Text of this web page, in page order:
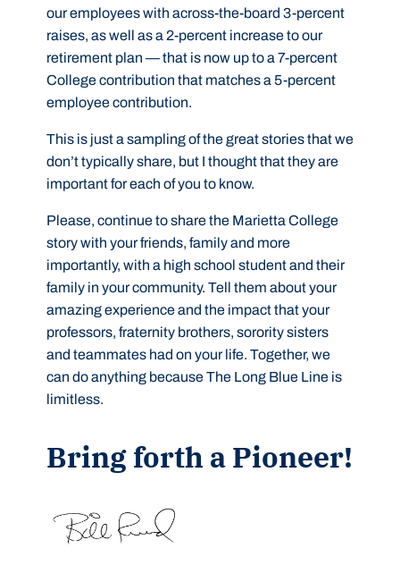
our employees with across-the-board 3-percent
raises, as well as a 2-percent increase to our
retirement plan — that is now up to a 7-percent
College contribution that matches a 5-percent
employee contribution.
This is just a sampling of the great stories that we
don’t typically share, but I thought that they are
important for each of you to know.
Please, continue to share the Marietta College
story with your friends, family and more
importantly, with a high school student and their
family in your community. Tell them about your
amazing experience and the impact that your
professors, fraternity brothers, sorority sisters
and teammates had on your life. Together, we
can do anything because The Long Blue Line is
limitless.
Bring forth a Pioneer!